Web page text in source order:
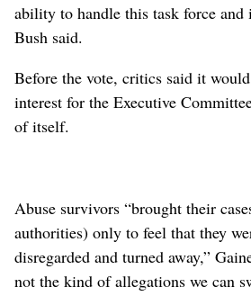
ability to handle this task force and
Bush said.
Before the vote, critics said it
interest for the Executive
of itself.
Abuse survivors “brought their
authorities) only to feel that they
disregarded and turned away,”
not the kind of allegations we can